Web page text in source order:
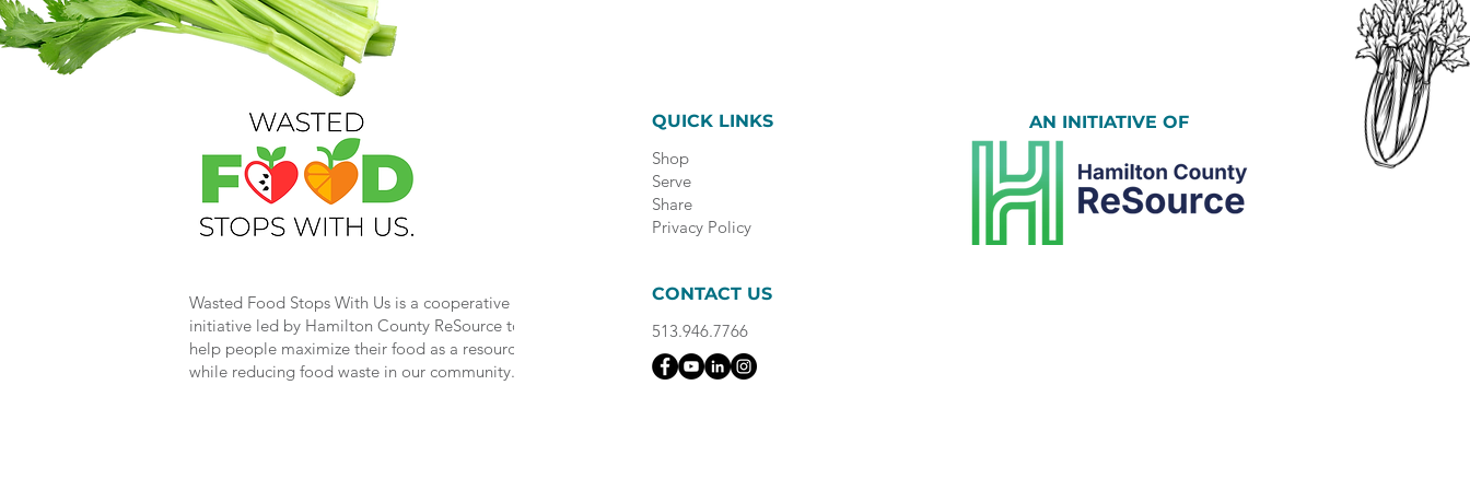
Wasted Food Stops With Us is a cooperative
initiative led by Hamilton County ReSource to
help people maximize their food as a resource
while reducing food waste in our community.
QUICK LINKS
Shop
Serve
Share
Privacy Policy
CONTACT US
513.946.7766
AN INITIATIVE OF